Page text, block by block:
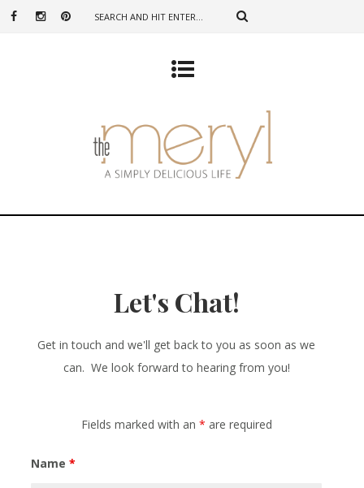
Let's Chat!
Get in touch and we'll get back to you as soon as we
can. We look forward to hearing from you!
Fields marked with an * are required
Name*